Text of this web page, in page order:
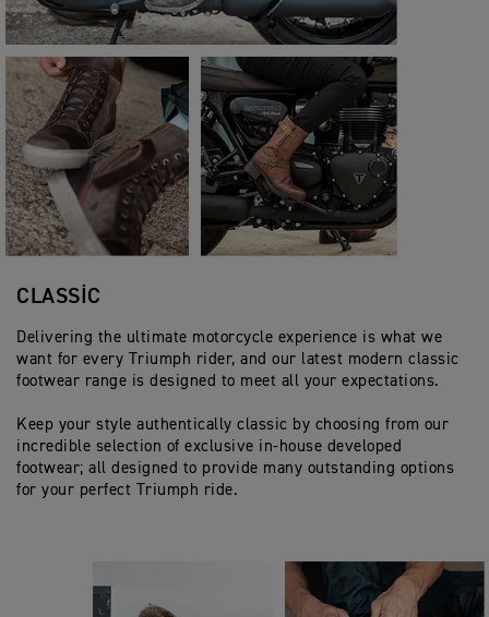
CLASSIC
Delivering the ultimate motorcycle experience is what we
want for every Triumph rider, and our latest modern classic
footwear range is designed to meet all your expectations.
Keep your style authentically classic by choosing from our
incredible selection of exclusive in-house developed
footwear; all designed to provide many outstanding options
for your perfect Triumph ride.